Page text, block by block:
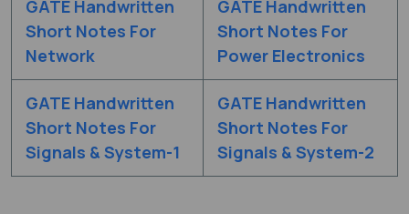
GATE Handwritten
Short Notes For
Network
GATE Handwritten
Short Notes For
Power Electronics
GATE Handwritten
Short Notes For
Signals & System-1
GATE Handwritten
Short Notes For
Signals & System-2